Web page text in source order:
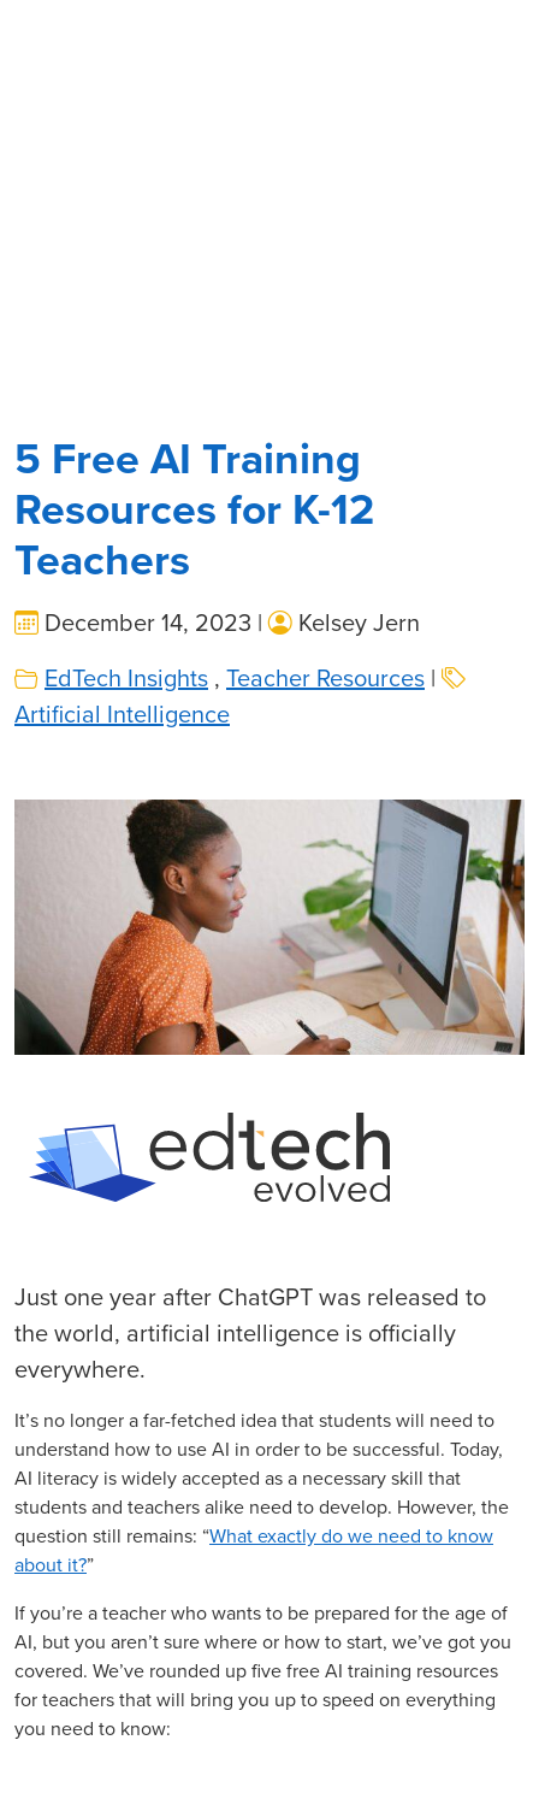
5 Free AI Training
Resources for K-12
Teachers
December 14, 2023 |
Kelsey Jern
EdTech Insights , Teacher Resources |
Artificial Intelligence
Just one year after ChatGPT was released to
the world, artificial intelligence is officially
everywhere.
It’s no longer a far-fetched idea that students will need to
understand how to use AI in order to be successful. Today,
AI literacy is widely accepted as a necessary skill that
students and teachers alike need to develop. However, the
question still remains: “What exactly do we need to know
about it?”
If you’re a teacher who wants to be prepared for the age of
AI, but you aren’t sure where or how to start, we’ve got you
covered. We’ve rounded up five free AI training resources
for teachers that will bring you up to speed on everything
you need to know: